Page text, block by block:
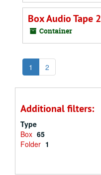
Box Audio Tape 2
Container
1 2
Additional filters:
Type
Box 65
Folder 1